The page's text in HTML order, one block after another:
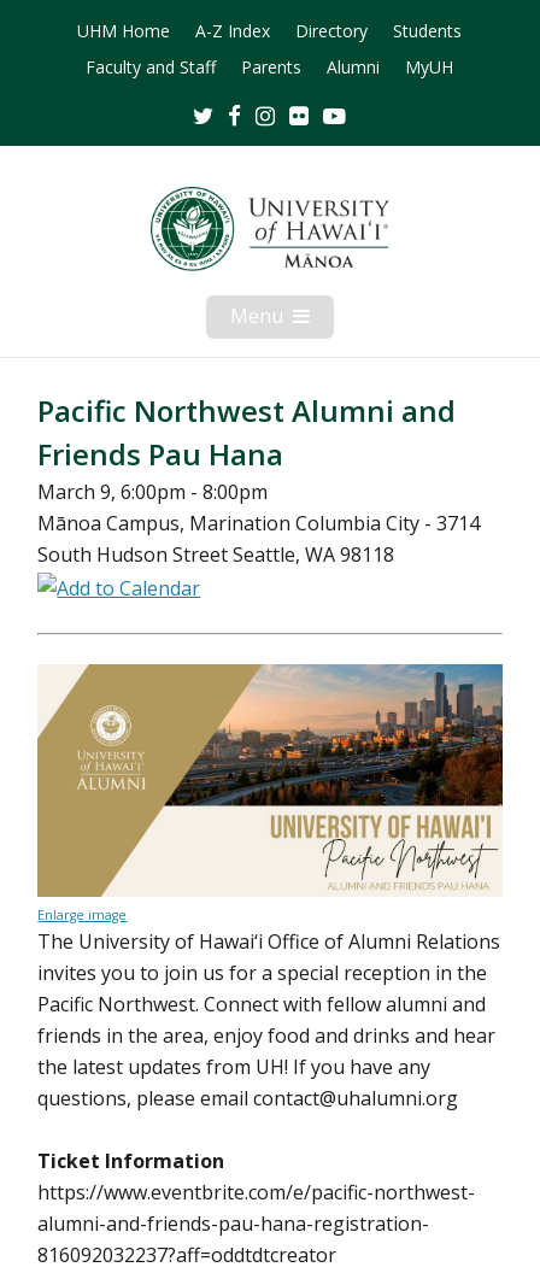
UHM Home A-Z Index Directory
Students
Faculty and Staff
Parents Alumni MyUH
TwitterFacebookInstagram
Flickr
Menu Open
Mobile
Menu
Pacific Northwest Alumni and
Friends Pau Hana
March 9, 6:00pm - 8:00pm
Mānoa Campus, Marination Columbia City - 3714
South Hudson Street Seattle, WA 98118
Enlarge image
The University of Hawai‘i Office of Alumni Relations
invites you to join us for a special reception in the
Pacific Northwest. Connect with fellow alumni and
friends in the area, enjoy food and drinks and hear
the latest updates from UH! If you have any
questions, please email contact@uhalumni.org
Ticket Information
https://www.eventbrite.com/e/pacific-northwest-
alumni-and-friends-pau-hana-registration-
816092032237?aff=oddtdtcreator